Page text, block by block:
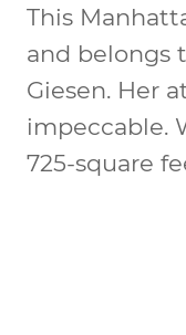
This
and belongs
Giesen. Her
impeccable.
725-square